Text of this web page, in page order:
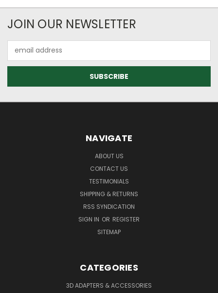
JOIN OUR NEWSLETTER
Address
NAVIGATE
ABOUT US
CONTACT US
TESTIMONIALS
SHIPPING & RETURNS
RSS SYNDICATION
SIGN IN OR REGISTER
SITEMAP
CATEGORIES
3D ADAPTERS & ACCESSORIES